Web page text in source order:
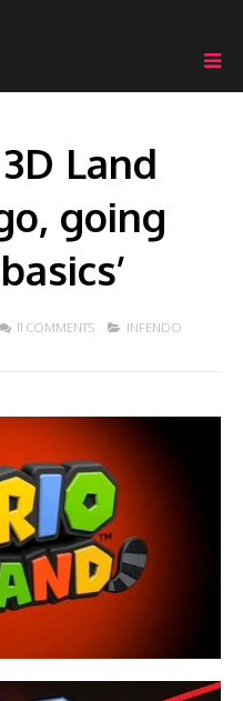
Land
going
11 COMMENTS INFENDO